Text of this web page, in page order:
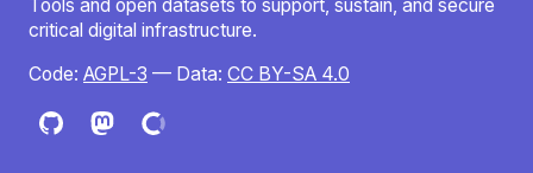
Tools and open datasets to support, sustain, and secure
critical digital infrastructure.
Code: AGPL-3 — Data: CC BY-SA 4.0